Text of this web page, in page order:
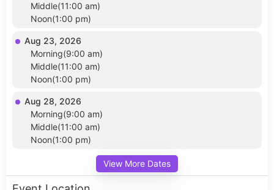
Middle(11:00 am)
Noon(1:00 pm)
Aug 23, 2026
Morning(9:00 am)
Middle(11:00 am)
Noon(1:00 pm)
Aug 28, 2026
Morning(9:00 am)
Middle(11:00 am)
Noon(1:00 pm)
View More Dates